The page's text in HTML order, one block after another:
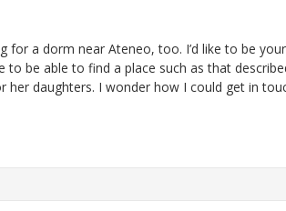
for a dorm near Ateneo, too. I’d like to be
to be able to find a place such as that
her daughters. I wonder how I could get in